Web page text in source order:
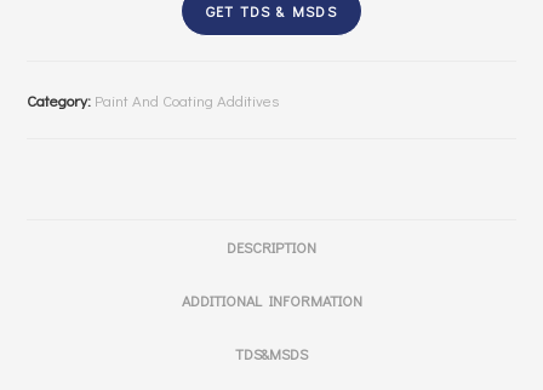
GET TDS & MSDS
Category: Paint And Coating Additives
DESCRIPTION
ADDITIONAL INFORMATION
TDS&MSDS